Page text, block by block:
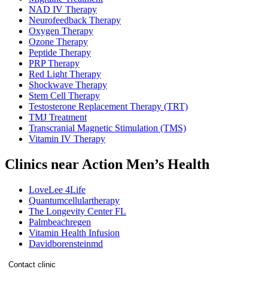
NAD IV Therapy
Neurofeedback Therapy
Oxygen Therapy
Ozone Therapy
Peptide Therapy
PRP Therapy
Red Light Therapy
Shockwave Therapy
Stem Cell Therapy
Testosterone Replacement Therapy (TRT)
TMJ Treatment
Transcranial Magnetic Stimulation (TMS)
Vitamin IV Therapy
Clinics near Action Men’s Health
LoveLee 4Life
Quantumcellulartherapy
The Longevity Center FL
Palmbeachregen
Vitamin Health Infusion
Davidborensteinmd
Contact clinic